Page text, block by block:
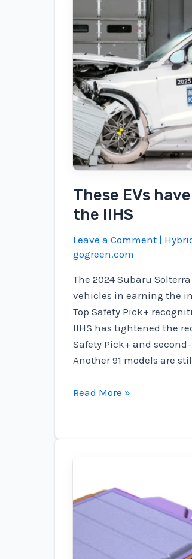
$253B/yr,
202k
lives;
The
2025
project
wants
to
give
back
These EVs
the IIHS
Leave a Comment |
gogreen.com
The 2024 Subaru
vehicles in earning the
Top Safety Pick+
IIHS has tightened the
Safety Pick+ and
Another 91 models are
These
a
rating
by
Read More »